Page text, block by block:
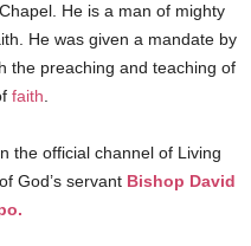
He is a man of mighty
He was given a mandate by
the preaching and teaching of
faith.
the official channel of Living
God’s servant Bishop David